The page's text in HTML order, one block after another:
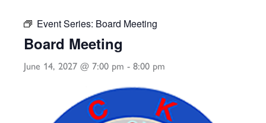
Event Series: Board Meeting
Board Meeting
June 14, 2027 @ 7:00 pm - 8:00 pm